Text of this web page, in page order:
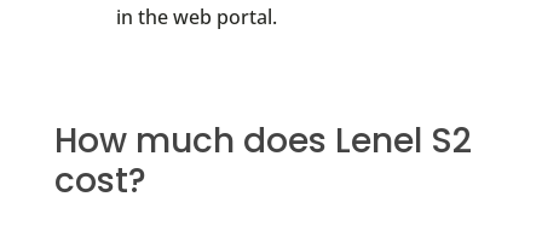
in the web portal.
How much does Lenel S2
cost?